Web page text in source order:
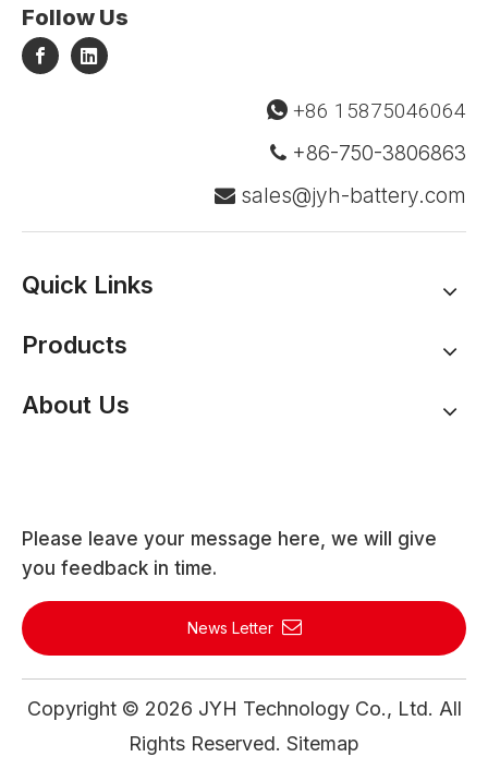
Follow Us
 +86 15875046064
 +86-750-3806863
 sales@jyh-battery.com
Quick Links
Products
About Us
Please leave your message here, we will give
you feedback in time.
News Letter
Copyright © 2026 JYH Technology Co., Ltd. All
Rights Reserved. Sitemap